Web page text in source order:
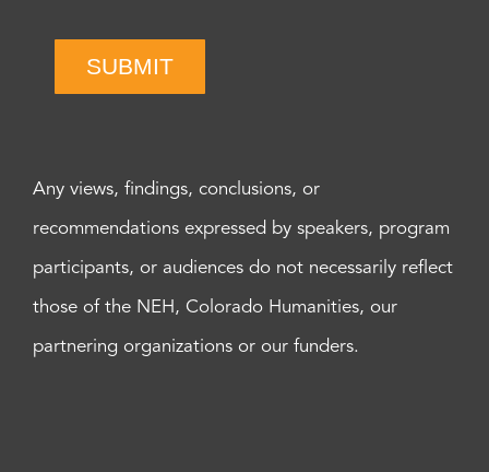
SUBMIT
Any views, findings, conclusions, or
recommendations expressed by speakers, program
participants, or audiences do not necessarily reflect
those of the NEH, Colorado Humanities, our
partnering organizations or our funders.